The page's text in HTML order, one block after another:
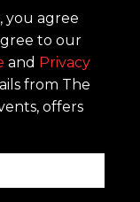
you agree
to our
and Privacy
from The
offers